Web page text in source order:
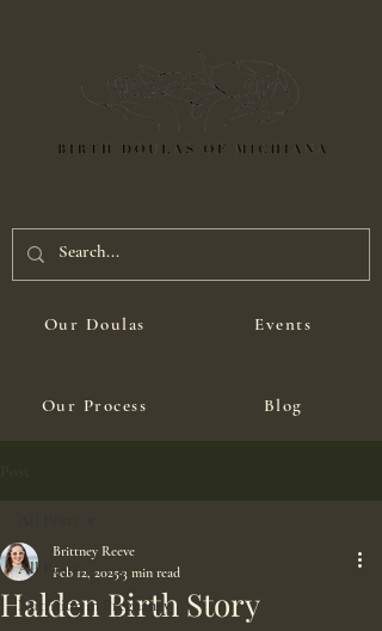
Our Doulas Events
Our Process Blog
All Posts
Nutrition in Pregnancy
Halden Birth Story
Brittney Reeve
Feb 12, 20253 min read